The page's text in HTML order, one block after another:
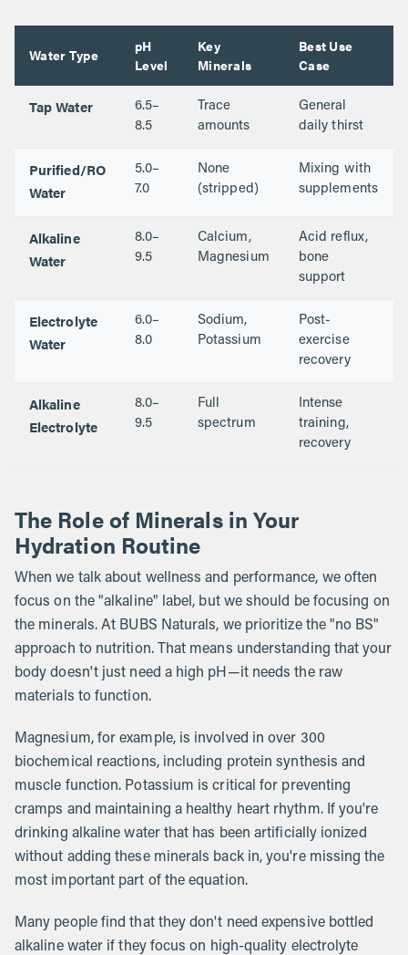
Water Type
pH
Level
Key
Minerals
Best Use
Case
Tap Water
6.5–
8.5
Trace
amounts
General
daily thirst
Purified/RO
Water
5.0–
7.0
None
(stripped)
Mixing with
supplements
Alkaline
Water
8.0–
9.5
Calcium,
Magnesium
Acid reflux,
bone
support
Electrolyte
Water
6.0–
8.0
Sodium,
Potassium
Post-
exercise
recovery
Alkaline
Electrolyte
8.0–
9.5
Full
spectrum
Intense
training,
recovery
The Role of Minerals in Your
Hydration Routine
When we talk about wellness and performance, we often
focus on the "alkaline" label, but we should be focusing on
the minerals. At BUBS Naturals, we prioritize the "no BS"
approach to nutrition. That means understanding that your
body doesn't just need a high pH—it needs the raw
materials to function.
Magnesium, for example, is involved in over 300
biochemical reactions, including protein synthesis and
muscle function. Potassium is critical for preventing
cramps and maintaining a healthy heart rhythm. If you're
drinking alkaline water that has been artificially ionized
without adding these minerals back in, you're missing the
most important part of the equation.
Many people find that they don't need expensive bottled
alkaline water if they focus on high-quality electrolyte